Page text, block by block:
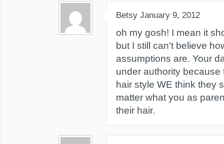
Betsy January 9, 2012
oh my gosh! I mean it
but I still can't believe
assumptions are. Your
under authority
hair style WE think they
matter what you as
their hair.